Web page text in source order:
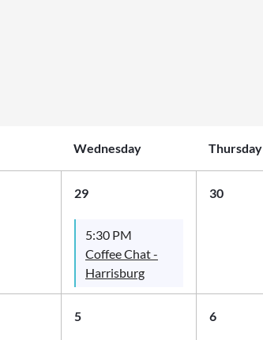
Wednesday Thursday
29 30
5:30 PM
Coffee Chat -
Harrisburg
5 6